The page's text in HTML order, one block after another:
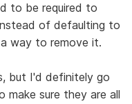
to be required to
of defaulting to
way to remove it.
but I'd definitely go
make sure they are all